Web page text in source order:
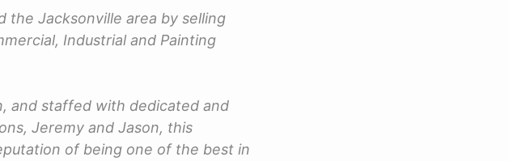
the Jacksonville area by selling
Industrial and Painting
and staffed with dedicated and
Jeremy and Jason, this
of being one of the best in